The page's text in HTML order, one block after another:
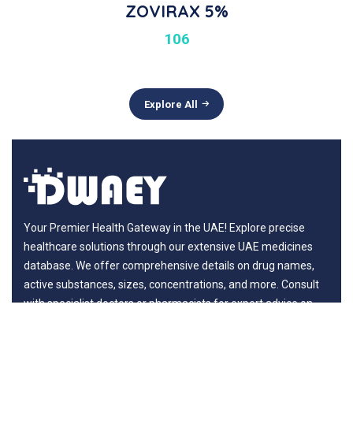
ZOVIRAX 5%
106
Explore All
Your Premier Health Gateway in the UAE! Explore precise
healthcare solutions through our extensive UAE medicines
database. We offer comprehensive details on drug names,
active substances, sizes, concentrations, and more. Consult
with specialist doctors or pharmacists for expert advice on